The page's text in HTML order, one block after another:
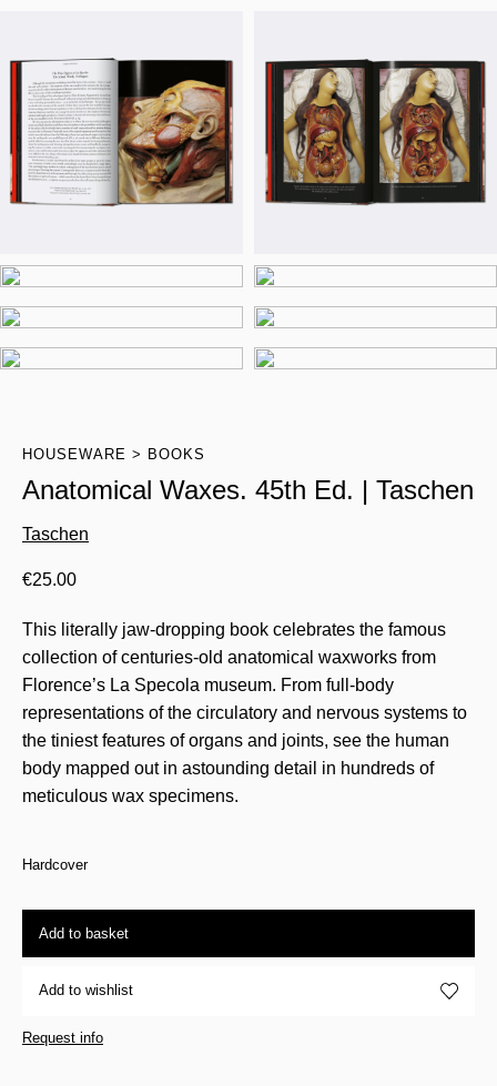
HOUSEWARE BOOKS
Anatomical Waxes. 45th Ed. | Taschen
Taschen
€25.00
This literally jaw-dropping book celebrates the famous
collection of centuries-old anatomical waxworks from
Florence’s La Specola museum. From full-body
representations of the circulatory and nervous systems to
the tiniest features of organs and joints, see the human
body mapped out in astounding detail in hundreds of
meticulous wax specimens.
Hardcover
Add to basket
Add to wishlist
Request info